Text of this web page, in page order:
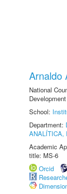
Arnaldo
National
School:
Department:
ANALÍTICA,
Academic
title: MS-6
Orcid